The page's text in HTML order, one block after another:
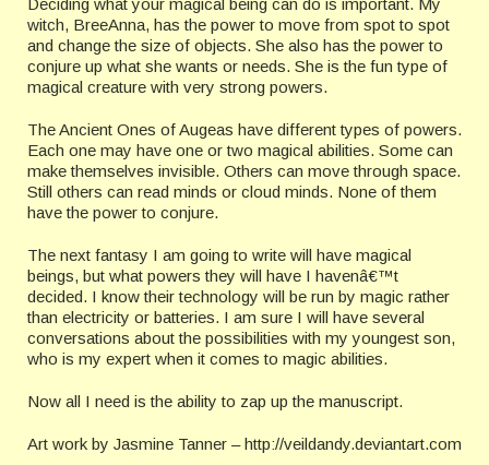
Deciding what your magical being can do is important. My
witch, BreeAnna, has the power to move from spot to spot
and change the size of objects. She also has the power to
conjure up what she wants or needs. She is the fun type of
magical creature with very strong powers.
The Ancient Ones of Augeas have different types of powers.
Each one may have one or two magical abilities. Some can
make themselves invisible. Others can move through space.
Still others can read minds or cloud minds. None of them
have the power to conjure.
The next fantasy I am going to write will have magical
beings, but what powers they will have I havenâ€™t
decided. I know their technology will be run by magic rather
than electricity or batteries. I am sure I will have several
conversations about the possibilities with my youngest son,
who is my expert when it comes to magic abilities.
Now all I need is the ability to zap up the manuscript.
Art work by Jasmine Tanner – http://veildandy.deviantart.com